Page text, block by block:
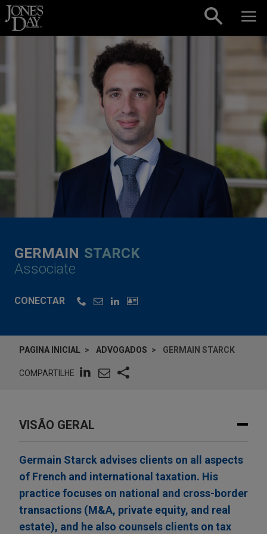
Skip to content
GERMAIN STARCK
Associate
CONECTAR
PAGINA INICIAL ADVOGADOS GERMAIN STARCK
COMPARTILHE
VISÃO GERAL
Germain Starck advises clients on all aspects
of French and international taxation. His
practice focuses on national and cross-border
transactions (M&A, private equity, and real
estate), and he also counsels clients on tax